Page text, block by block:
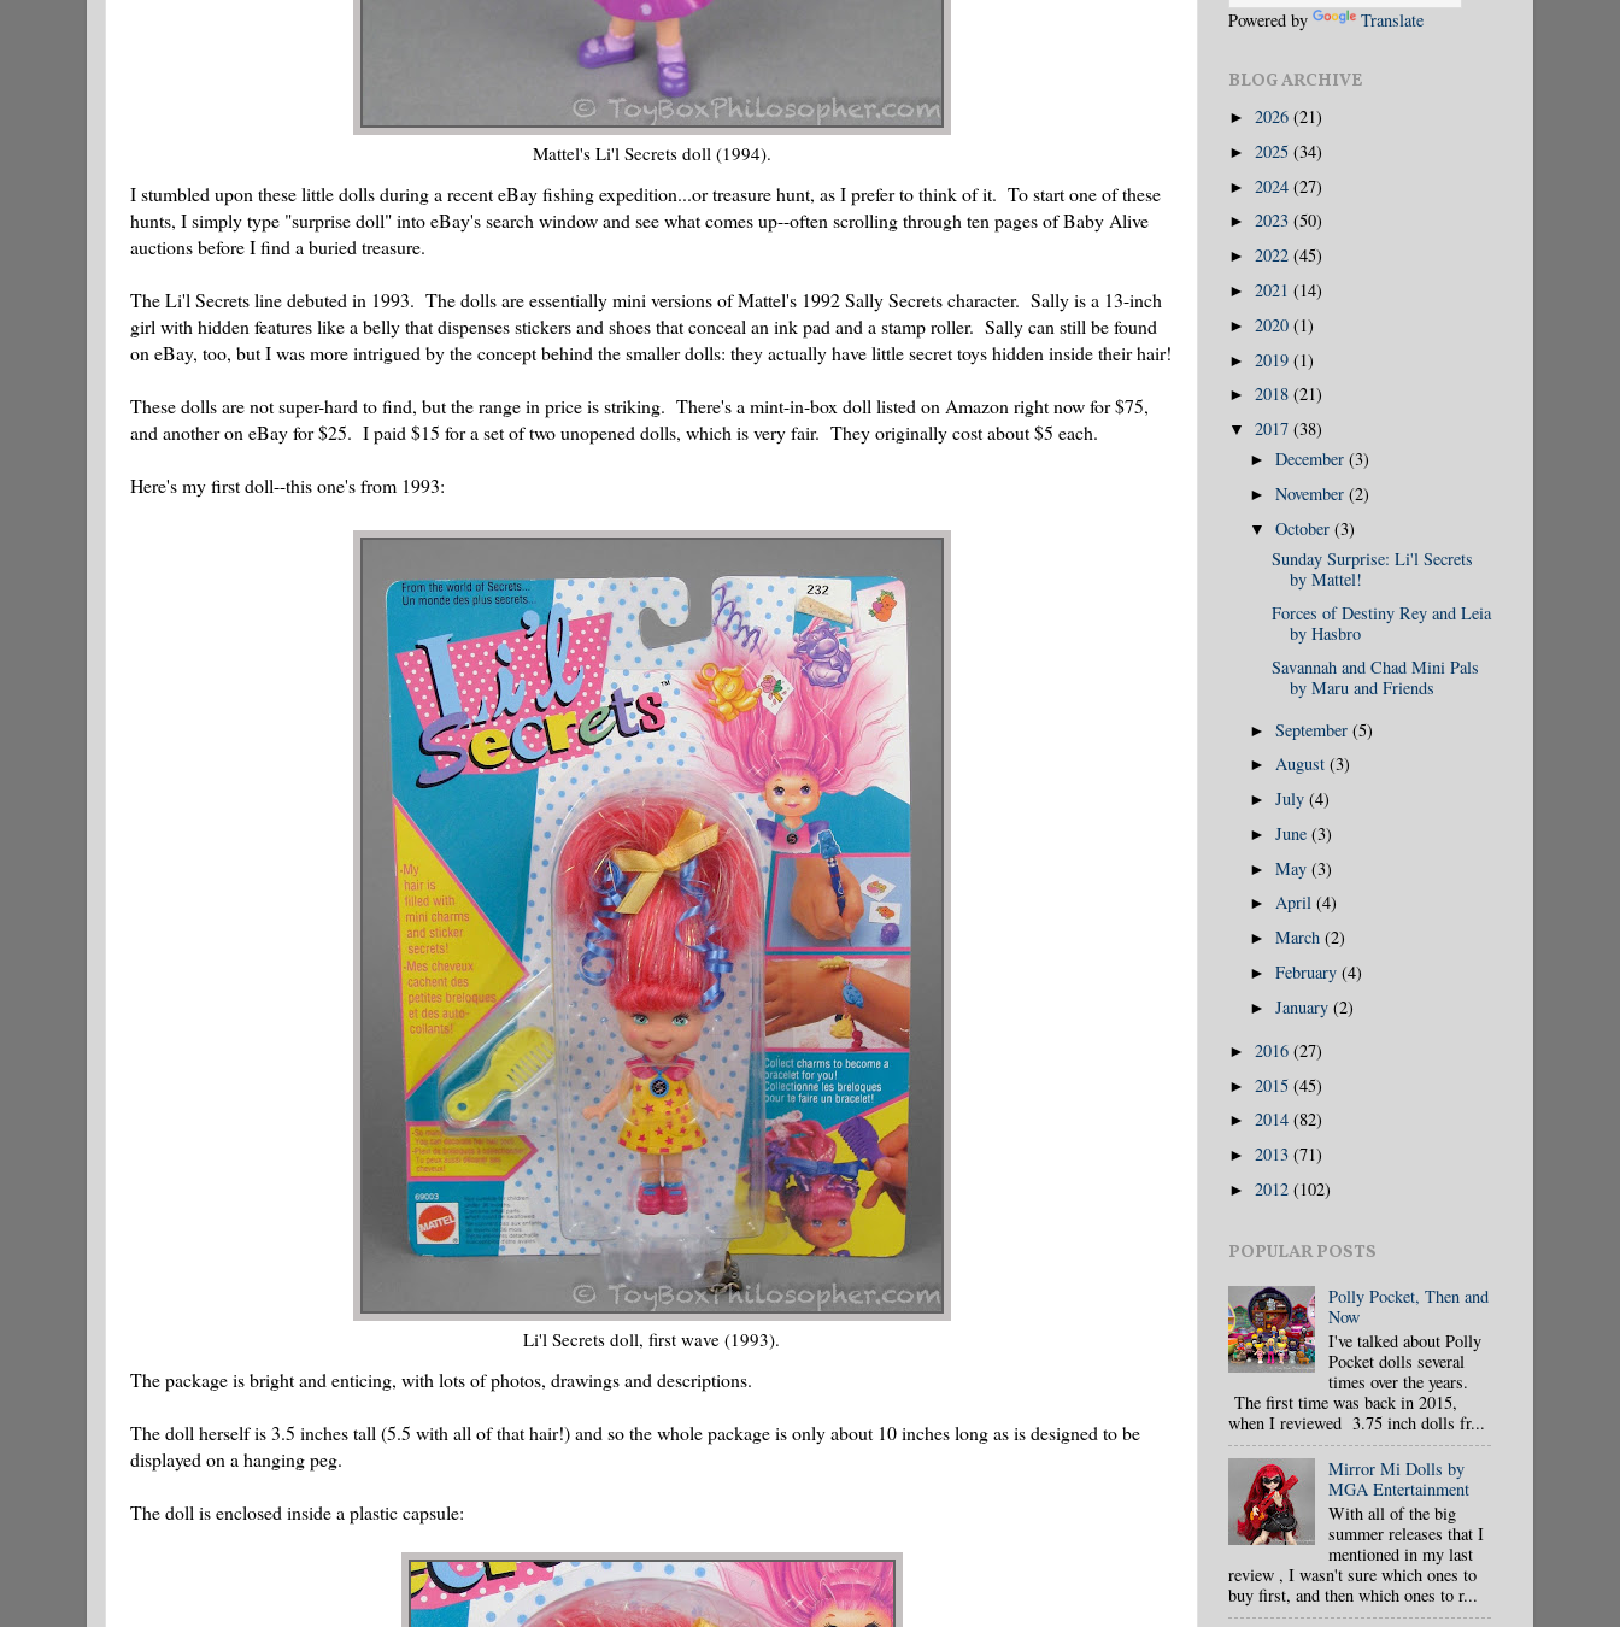
Mattel's Li'l Secrets doll (1994).
I stumbled upon these little dolls during a recent eBay fishing expedition...or treasure hunt, as I prefer to think of it. To start one of these
hunts, I simply type "surprise doll" into eBay's search window and see what comes up--often scrolling through ten pages of Baby Alive
auctions before I find a buried treasure.
The Li'l Secrets line debuted in 1993. The dolls are essentially mini versions of Mattel's 1992 Sally Secrets character. Sally is a 13-inch
girl with hidden features like a belly that dispenses stickers and shoes that conceal an ink pad and a stamp roller. Sally can still be found
on eBay, too, but I was more intrigued by the concept behind the smaller dolls: they actually have little secret toys hidden inside their hair!
These dolls are not super-hard to find, but the range in price is striking. There's a mint-in-box doll listed on Amazon right now for $75,
and another on eBay for $25. I paid $15 for a set of two unopened dolls, which is very fair. They originally cost about $5 each.
Here's my first doll--this one's from 1993:
Li'l Secrets doll, first wave (1993).
The package is bright and enticing, with lots of photos, drawings and descriptions.
The doll herself is 3.5 inches tall (5.5 with all of that hair!) and so the whole package is only about 10 inches long as is designed to be
displayed on a hanging peg.
The doll is enclosed inside a plastic capsule:
Powered by Translate
BLOG ARCHIVE
► 2026 (21)
► 2025 (34)
► 2024 (27)
► 2023 (50)
► 2022 (45)
► 2021 (14)
► 2020 (1)
► 2019 (1)
► 2018 (21)
▼ 2017 (38)
►December(3)
►November(2)
▼October(3)
Sunday Surprise: Li'l Secrets
by Mattel!
Forces of Destiny Rey and Leia
by Hasbro
Savannah and Chad Mini Pals
by Maru and Friends
►September(5)
►August(3)
►July(4)
►June(3)
►May(3)
►April(4)
►March(2)
►February(4)
►January(2)
► 2016 (27)
► 2015 (45)
► 2014 (82)
► 2013 (71)
► 2012 (102)
POPULAR POSTS
Polly Pocket, Then and
Now
I've talked about Polly
Pocket dolls several
times over the years.
The first time was back in 2015,
when I reviewed 3.75 inch dolls fr...
Mirror Mi Dolls by
MGA Entertainment
With all of the big
summer releases that I
mentioned in my last
review , I wasn't sure which ones to
buy first, and then which ones to r...